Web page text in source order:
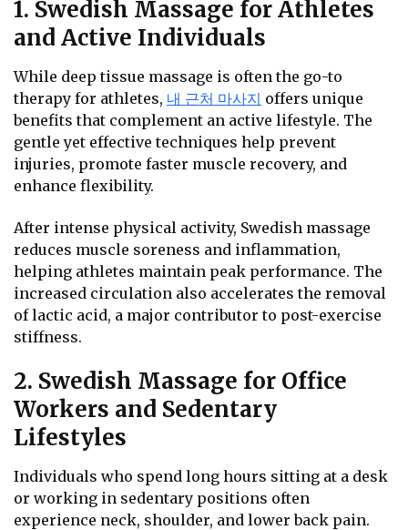
1. Swedish Massage for Athletes
and Active Individuals
While deep tissue massage is often the go-to
therapy for athletes, 내 근처 마사지 offers unique
benefits that complement an active lifestyle. The
gentle yet effective techniques help prevent
injuries, promote faster muscle recovery, and
enhance flexibility.
After intense physical activity, Swedish massage
reduces muscle soreness and inflammation,
helping athletes maintain peak performance. The
increased circulation also accelerates the removal
of lactic acid, a major contributor to post-exercise
stiffness.
2. Swedish Massage for Office
Workers and Sedentary
Lifestyles
Individuals who spend long hours sitting at a desk
or working in sedentary positions often
experience neck, shoulder, and lower back pain.